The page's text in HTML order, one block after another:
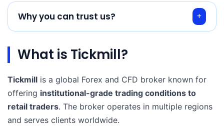
Why you can trust us?
What is Tickmill?
Tickmill is a global Forex and CFD broker known for
offering institutional-grade trading conditions to
retail traders. The broker operates in multiple regions
and serves clients worldwide.